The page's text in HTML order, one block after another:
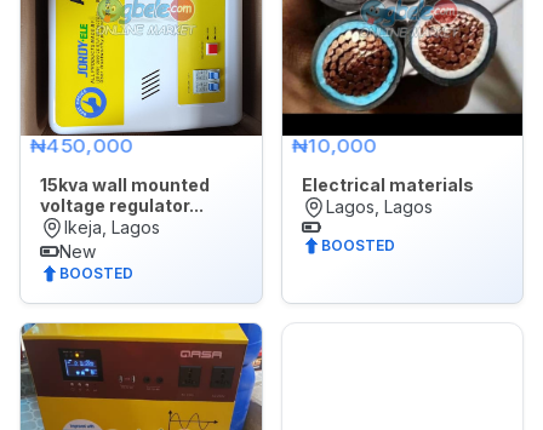
Real
Property
Repair
Construction
Services
Sports,
Arts
&
Outdoors
₦450,000
15kva wall mounted
voltage regulator...
Ikeja, Lagos
New
BOOSTED
₦10,000
Electrical materials
Lagos, Lagos
BOOSTED